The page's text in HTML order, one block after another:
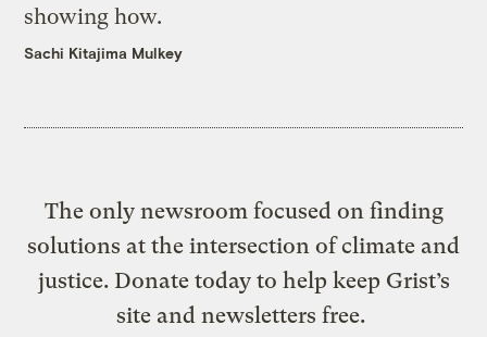
showing how.
Sachi Kitajima Mulkey
The only newsroom focused on finding
solutions at the intersection of climate and
justice. Donate today to help keep Grist’s
site and newsletters free.